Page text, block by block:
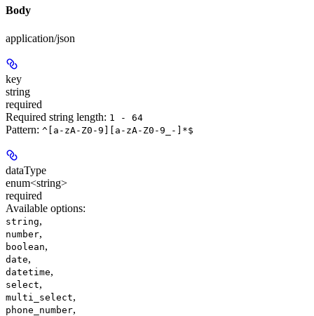
Body
application/json
key
string
required
Required string length: 1 - 64
Pattern: ^[a-zA-Z0-9][a-zA-Z0-9_-]*$
dataType
enum<string>
required
Available options:
string,
number,
boolean,
date,
datetime,
select,
multi_select,
phone_number,